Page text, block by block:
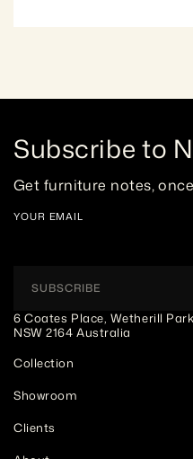
Subscribe to
Get furniture notes,
YOUR EMAIL
SUBSCRIBE
6 Coates Place, Wetherill Park
NSW 2164 Australia
Collection
Showroom
Clients